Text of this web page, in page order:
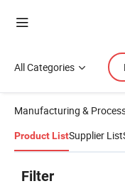
All Categories
Manufacturing &
Product ListSupplier List
Filter